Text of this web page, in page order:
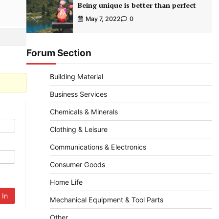
In
Being unique is better than perfect
May 7, 2022 0
Forum Section
Building Material
Business Services
Chemicals & Minerals
Clothing & Leisure
Communications & Electronics
Consumer Goods
Home Life
Mechanical Equipment & Tool Parts